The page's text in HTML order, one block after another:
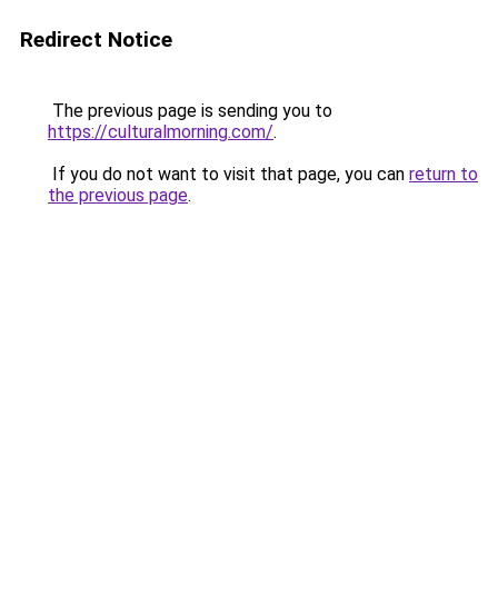
Redirect Notice
The previous page is sending you to
https://culturalmorning.com/.
If you do not want to visit that page, you can return to
the previous page.